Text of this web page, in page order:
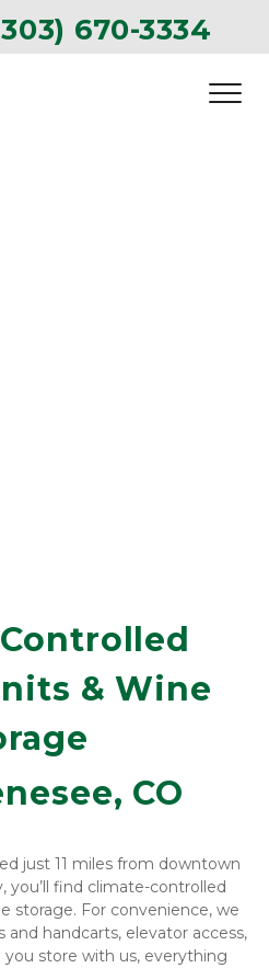
670-3334
& Wine
CO
just 11 miles from downtown
you’ll find climate-controlled
storage. For convenience, we
and handcarts, elevator access,
you store with us, everything